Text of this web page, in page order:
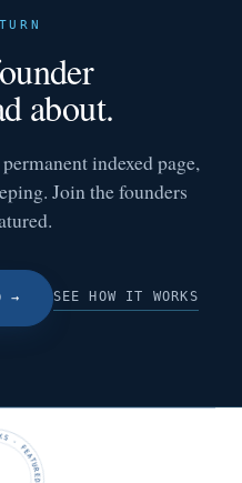
about.
indexed page,
Join the founders
→ SEE HOW IT WORKS